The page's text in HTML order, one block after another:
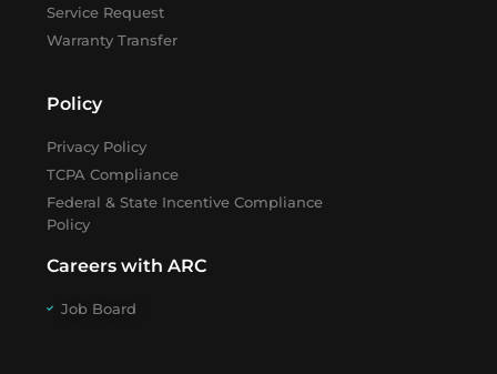
Service Request
Warranty Transfer
Policy
Privacy Policy
TCPA Compliance
Federal & State Incentive Compliance
Policy
Careers with ARC
Job Board